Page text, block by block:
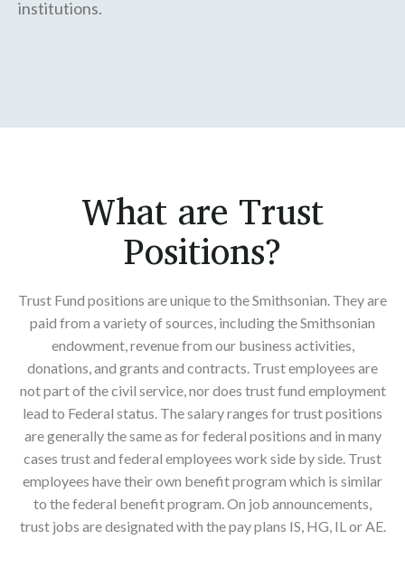
institutions.
What are Trust
Positions?
Trust Fund positions are unique to the Smithsonian. They are
paid from a variety of sources, including the Smithsonian
endowment, revenue from our business activities,
donations, and grants and contracts. Trust employees are
not part of the civil service, nor does trust fund employment
lead to Federal status. The salary ranges for trust positions
are generally the same as for federal positions and in many
cases trust and federal employees work side by side. Trust
employees have their own benefit program which is similar
to the federal benefit program. On job announcements,
trust jobs are designated with the pay plans IS, HG, IL or AE.